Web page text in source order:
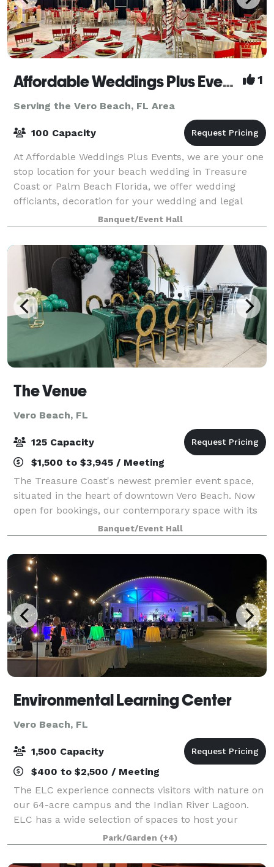
Affordable Weddings Plus Events 1
Serving the Vero Beach, FL Area
100 Capacity
At Affordable Weddings Plus Events, we are your one
stop location for your beach wedding in Treasure
Coast or Palm Beach Florida, we offer wedding
officiants, decoration for your wedding and legal
filing in Florida. We also offer event déco
Banquet/Event Hall
The Venue
Vero Beach, FL
125 Capacity
$1,500 to $3,945 / Meeting
The Treasure Coast's newest premier event space,
situated in the heart of downtown Vero Beach. Now
open for bookings, our contemporary space with its
minimalist, high-style design is crafted as the
ultimate blank canvas for your dream weddi
Banquet/Event Hall
Environmental Learning Center
Vero Beach, FL
1,500 Capacity
$400 to $2,500 / Meeting
The ELC experience connects visitors with nature on
our 64-acre campus and the Indian River Lagoon.
ELC has a wide selection of spaces to host your
event. Adding activities like guided nature walks,
pontoon boat trips and visiting the Disco
Park/Garden (+4)